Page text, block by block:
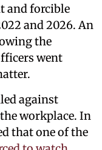
and forcible
and 2026. An
the
went
against
workplace. In
that one of the